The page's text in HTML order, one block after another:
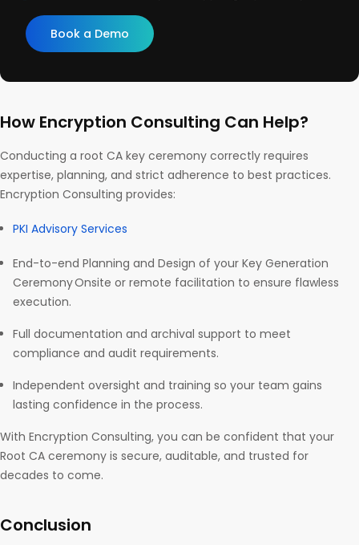
Book a Demo
How Encryption Consulting Can Help?
Conducting a root CA key ceremony correctly requires
expertise, planning, and strict adherence to best practices.
Encryption Consulting provides:
PKI Advisory Services
End-to-end Planning and Design of your Key Generation
Ceremony Onsite or remote facilitation to ensure flawless
execution.
Full documentation and archival support to meet
compliance and audit requirements.
Independent oversight and training so your team gains
lasting confidence in the process.
With Encryption Consulting, you can be confident that your
Root CA ceremony is secure, auditable, and trusted for
decades to come.
Conclusion